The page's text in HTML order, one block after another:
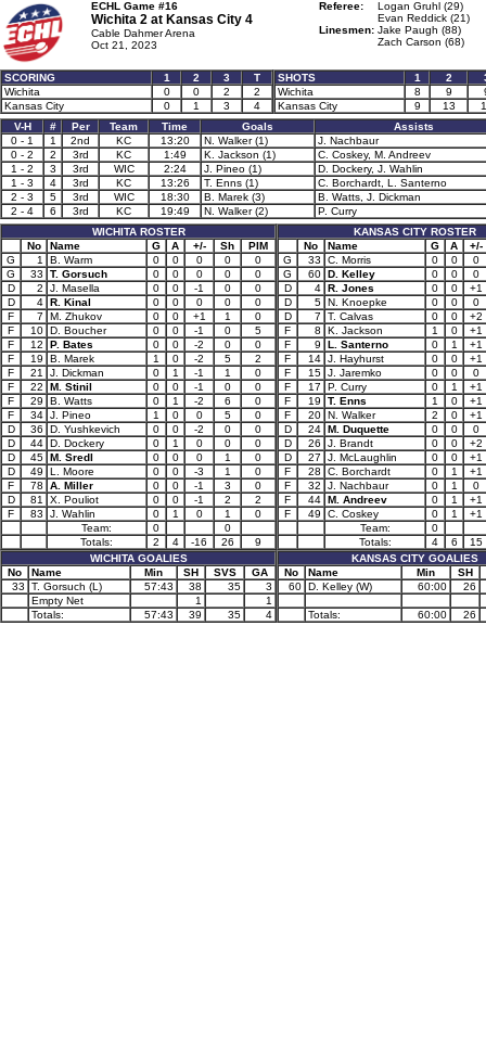
ECHL Game #16
Wichita 2 at Kansas City 4
Cable Dahmer Arena
Oct 21, 2023
Referee:
Logan Gruhl (29)
Evan Reddick (21)
Linesmen: Jake Paugh (88)
Zach Carson (68)
SCORING 1 2 3
T
Wichita
0 0 2
2
Kansas City
0 1 3 4
SHOTS 1 2
Wichita
8 9
Kansas City
9 13
V-H
# Per Team Time Goals
Assists
0 - 1
1 2nd KC 13:20 N. Walker (1)
J. Nachbaur
0 - 2
2 3rd KC 1:49 K. Jackson (1)
C. Coskey, M. Andreev
1 - 2
3 3rd WIC 2:24 J. Pineo (1)
D. Dockery, J. Wahlin
1 - 3
4 3rd KC 13:26 T. Enns (1)
C. Borchardt, L. Santerno
2 - 3
5 3rd WIC 18:30 B. Marek (3)
B. Watts, J. Dickman
2 - 4
6 3rd KC 19:49 N. Walker (2)
P. Curry
WICHITA ROSTER
No
Name G A +/- Sh
PIM
G
1 B. Warm 0 0 0 0
0
G
33 T. Gorsuch 0 0 0 0
0
D
2 J. Masella 0 0 -1 0
0
D
4 R. Kinal 0 0 0 0
0
F
7 M. Zhukov 0 0 +1 1
0
F
10 D. Boucher 0 0 -1 0
5
F
12 P. Bates 0 0 -2 0
0
F
19 B. Marek 1 0 -2 5
2
F
21 J. Dickman 0 1 -1 1
0
F
22 M. Stinil 0 0 -1 0
0
F
29 B. Watts 0 1 -2 6
0
F
34 J. Pineo 1 0 0 5
0
D
36 D. Yushkevich 0 0 -2 0
0
D
44 D. Dockery 0 1 0 0
0
D
45 M. Sredl 0 0 0 1
0
D
49 L. Moore 0 0 -3 1
0
F
78 A. Miller 0 0 -1 3
0
D
81 X. Pouliot 0 0 -1 2
2
F
83 J. Wahlin 0 1 0 1
0
Team:
0
0
Totals:
2 4 -16 26
9
WICHITA GOALIES
No
Name Min SH SVS
GA
33
T. Gorsuch (L) 57:43 38 35
3
Empty Net
1
1
Totals:
57:43 39 35 4
KANSAS CITY ROSTER
No
Name G A
+/-
G
33 C. Morris 0 0
0
G
60 D. Kelley 0 0
0
D
4 R. Jones 0 0
+1
D
5 N. Knoepke 0 0
0
D
7 T. Calvas 0 0
+2
F
8 K. Jackson 1 0
+1
F
9 L. Santerno 0 1
+1
F
14 J. Hayhurst 0 0
+1
F
15 J. Jaremko 0 0
0
F
17 P. Curry 0 1
+1
F
19 T. Enns 1 0
+1
F
20 N. Walker 2 0
+1
D
24 M. Duquette 0 0
0
D
26 J. Brandt 0 0
+2
D
27 J. McLaughlin 0 0
+1
F
28 C. Borchardt 0 1
+1
F
32 J. Nachbaur 0 1
0
F
44 M. Andreev 0 1
+1
F
49 C. Coskey 0 1
+1
Team:
0
Totals:
4 6
15
KANSAS CITY GOALIES
No
Name Min
SH
60 D. Kelley (W) 60:00 26
Totals: 60:00 26